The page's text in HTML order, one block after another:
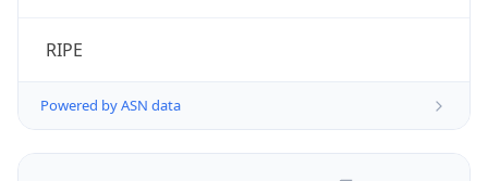
RIPE
Powered by ASN data